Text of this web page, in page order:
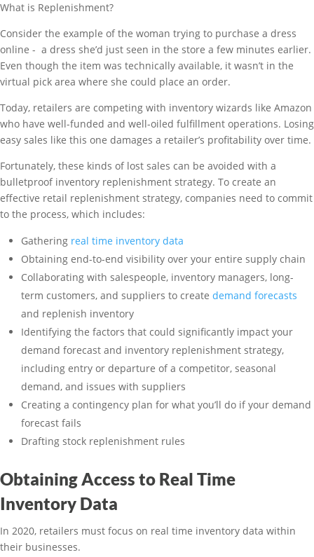
What is Replenishment?
Consider the example of the woman trying to purchase a dress
online - a dress she’d just seen in the store a few minutes earlier.
Even though the item was technically available, it wasn’t in the
virtual pick area where she could place an order.
Today, retailers are competing with inventory wizards like Amazon
who have well-funded and well-oiled fulfillment operations. Losing
easy sales like this one damages a retailer’s profitability over time.
Fortunately, these kinds of lost sales can be avoided with a
bulletproof inventory replenishment strategy. To create an
effective retail replenishment strategy, companies need to commit
to the process, which includes:
Gathering real time inventory data
Obtaining end-to-end visibility over your entire supply chain
Collaborating with salespeople, inventory managers, long-
term customers, and suppliers to create demand forecasts
and replenish inventory
Identifying the factors that could significantly impact your
demand forecast and inventory replenishment strategy,
including entry or departure of a competitor, seasonal
demand, and issues with suppliers
Creating a contingency plan for what you’ll do if your demand
forecast fails
Drafting stock replenishment rules
Obtaining Access to Real Time
Inventory Data
In 2020, retailers must focus on real time inventory data within
their businesses.